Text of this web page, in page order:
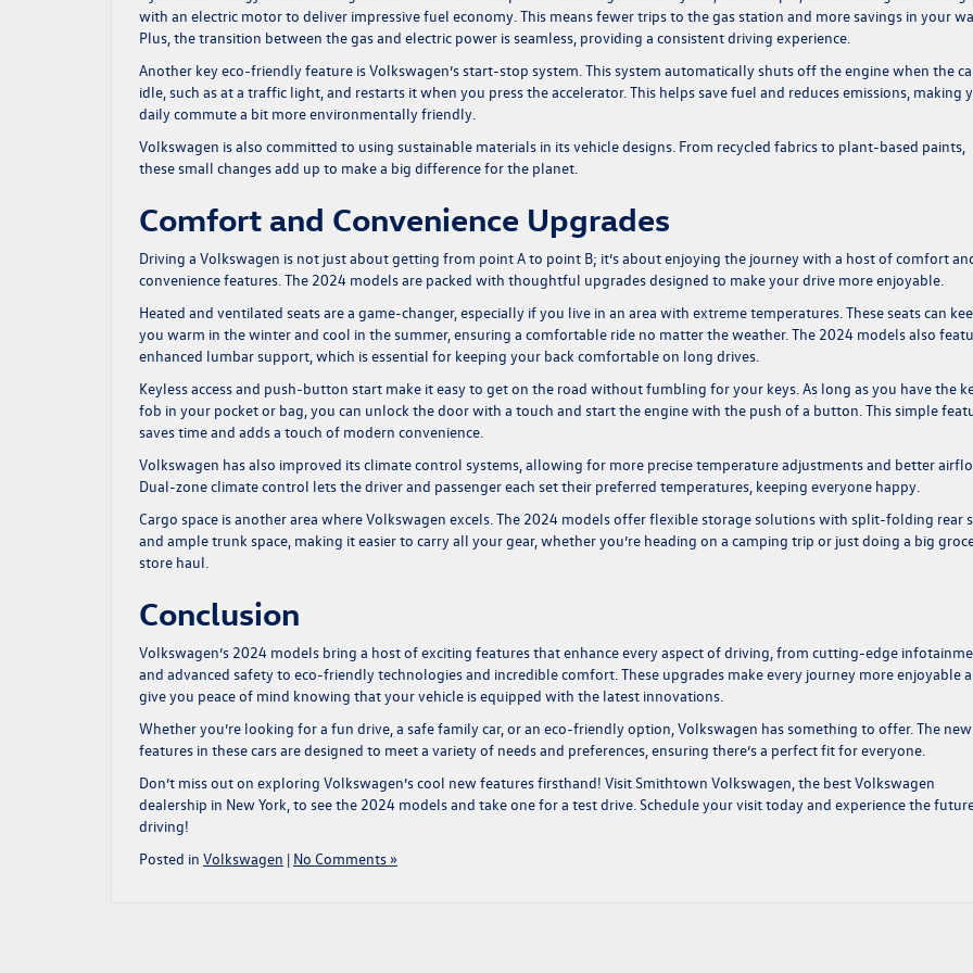
with an electric motor to deliver impressive fuel economy. This means fewer trips to the gas station and more savings in your
Plus, the transition between the gas and electric power is seamless, providing a consistent driving experience.
Another key eco-friendly feature is Volkswagen’s start-stop system. This system automatically shuts off the engine when the
idle, such as at a traffic light, and restarts it when you press the accelerator. This helps save fuel and reduces emissions, making
daily commute a bit more environmentally friendly.
Volkswagen is also committed to using sustainable materials in its vehicle designs. From recycled fabrics to plant-based paints,
these small changes add up to make a big difference for the planet.
Comfort and Convenience Upgrades
Driving a Volkswagen is not just about getting from point A to point B; it’s about enjoying the journey with a host of comfort
convenience features. The 2024 models are packed with thoughtful upgrades designed to make your drive more enjoyable.
Heated and ventilated seats are a game-changer, especially if you live in an area with extreme temperatures. These seats can
you warm in the winter and cool in the summer, ensuring a comfortable ride no matter the weather. The 2024 models also
enhanced lumbar support, which is essential for keeping your back comfortable on long drives.
Keyless access and push-button start make it easy to get on the road without fumbling for your keys. As long as you have the
fob in your pocket or bag, you can unlock the door with a touch and start the engine with the push of a button. This simple
saves time and adds a touch of modern convenience.
Volkswagen has also improved its climate control systems, allowing for more precise temperature adjustments and better
Dual-zone climate control lets the driver and passenger each set their preferred temperatures, keeping everyone happy.
Cargo space is another area where Volkswagen excels. The 2024 models offer flexible storage solutions with split-folding rear
and ample trunk space, making it easier to carry all your gear, whether you’re heading on a camping trip or just doing a big
store haul.
Conclusion
Volkswagen’s 2024 models bring a host of exciting features that enhance every aspect of driving, from cutting-edge
and advanced safety to eco-friendly technologies and incredible comfort. These upgrades make every journey more enjoyable
give you peace of mind knowing that your vehicle is equipped with the latest innovations.
Whether you’re looking for a fun drive, a safe family car, or an eco-friendly option, Volkswagen has something to offer. The new
features in these cars are designed to meet a variety of needs and preferences, ensuring there’s a perfect fit for everyone.
Don’t miss out on exploring Volkswagen’s cool new features firsthand! Visit Smithtown Volkswagen, the best Volkswagen
dealership in New York, to see the 2024 models and take one for a test drive. Schedule your visit today and experience the
driving!
Posted in Volkswagen | No Comments »